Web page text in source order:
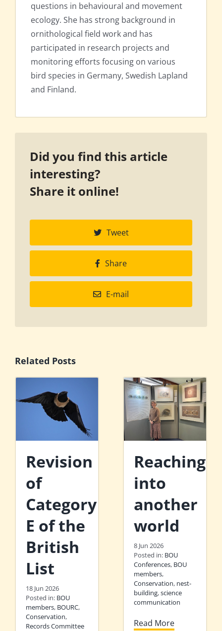
questions in behavioural and movement
ecology. She has strong background in
ornithological field work and has
participated in research projects and
monitoring efforts focusing on various
bird species in Germany, Swedish Lapland
and Finland.
Did you find this article
interesting?
Share it online!
Tweet
Share
E-mail
Related Posts
Revision
of
Category
E of the
British
List
18 Jun 2026
Posted in: BOU
members, BOURC,
Conservation,
Records Committee
Reaching
into
another
world
8 Jun 2026
Posted in: BOU
Conferences, BOU
members,
Conservation, nest-
building,science
communication
Read More